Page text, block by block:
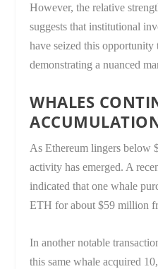
However, the relative
suggests that institutional
have seized this
demonstrating a nuanced
WHALES
As Ethereum lingers below
activity has emerged. A
indicated that one whale
ETH for about $59 million
In another notable
this same whale acquired